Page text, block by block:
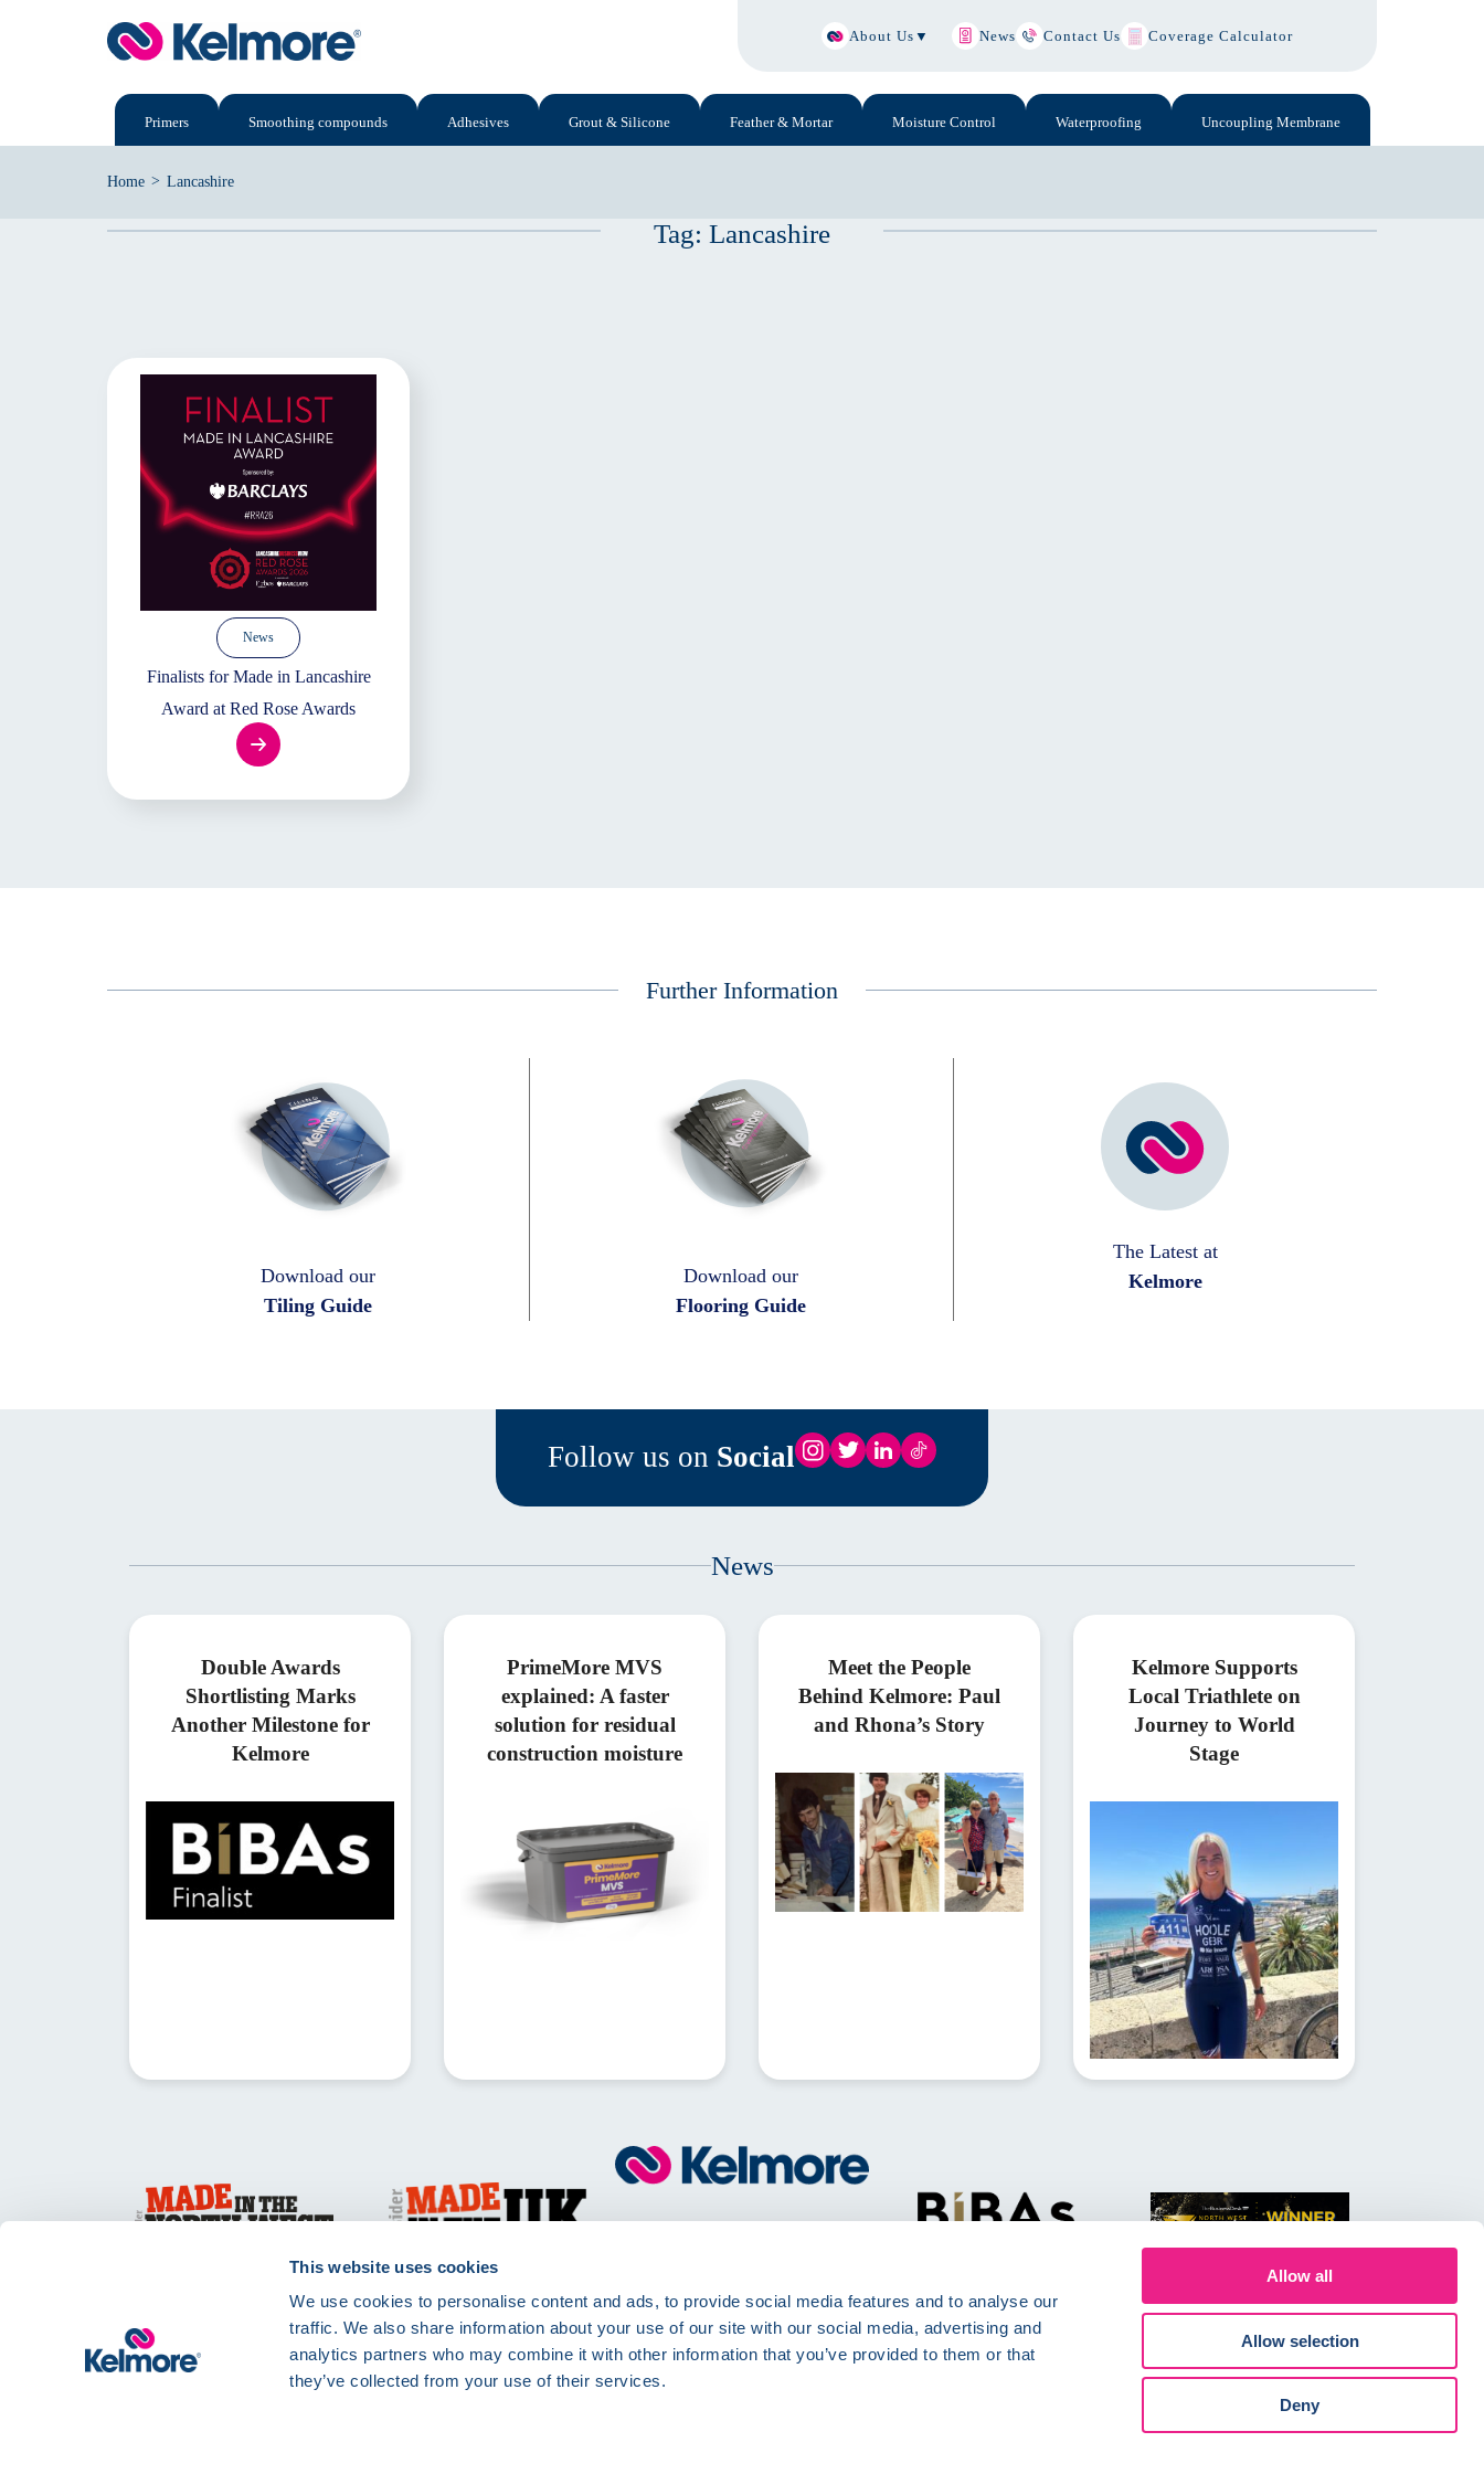
This website uses cookies
We use cookies to personalise content and ads, to provide social media features and to analyse our
traffic. We also share information about your use of our site with our social media, advertising and
analytics partners who may combine it with other information that you’ve provided to them or that
they’ve collected from your use of their services.
Allow all
Allow selection
Deny
About Us ▼ News Contact Us Coverage Calculator
Primers Smoothing compounds Adhesives Grout & Silicone Feather & Mortar Moisture Control Waterproofing Uncoupling Membrane
Home > Lancashire
Tag: Lancashire
News
Finalists for Made in Lancashire
Award at Red Rose Awards
Further Information
Download our
Tiling Guide
Download our
Flooring Guide
The Latest at
Kelmore
Follow us on Social
News
Double Awards
Shortlisting Marks
Another Milestone for
Kelmore
PrimeMore MVS
explained: A faster
solution for residual
construction moisture
Meet the People
Behind Kelmore: Paul
and Rhona’s Story
Kelmore Supports
Local Triathlete on
Journey to World
Stage
Kelmore Ltd, The Dell, Berry Way,
Chorley, PR7 6RA